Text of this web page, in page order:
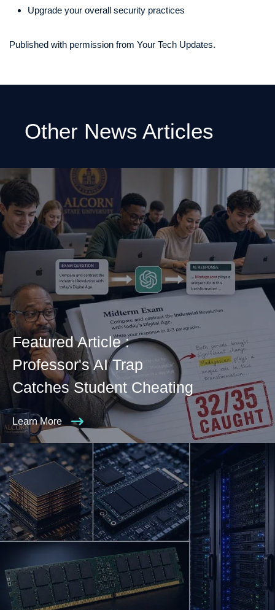
Upgrade your overall security practices
Published with permission from Your Tech Updates.
Other News Articles
Featured Article :
Professor's AI Trap
Catches Student Cheating
Learn More